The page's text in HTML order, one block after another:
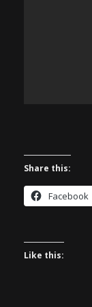
Share this:
Facebook
Like this: